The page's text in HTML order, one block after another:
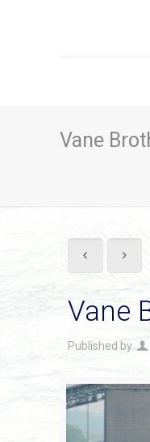
Vane
Vane
Published by